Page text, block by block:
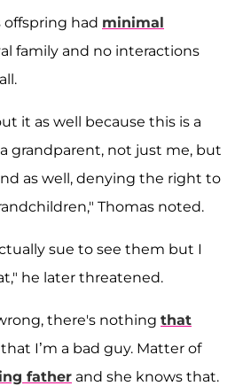
offspring had minimal
family and no interactions
it as well because this is a
grandparent, not just me, but
as well, denying the right to
Thomas noted.
sue to see them but I
he later threatened.
there's nothing that
I’m a bad guy. Matter of
father and she knows that.